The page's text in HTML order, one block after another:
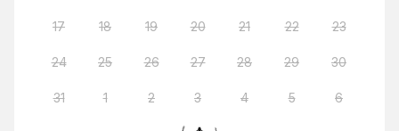
17 18 19 20 21 22 23
24 25 26 27 28 29 30
31 1 2 3 4 5 6